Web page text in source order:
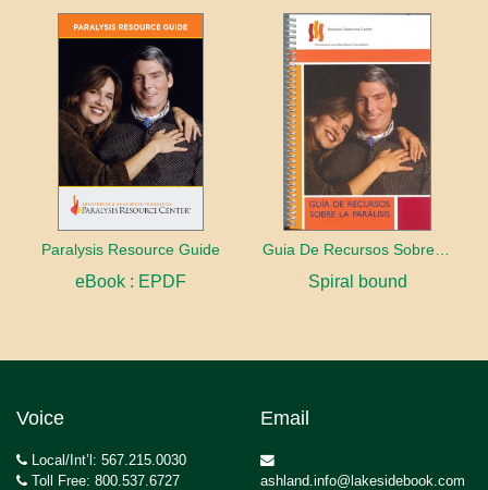
Paralysis Resource Guide
eBook : EPDF Spiral bound
Voice
Local/Int’l: 567.215.0030
Toll Free: 800.537.6727
Email
ashland.info@lakesidebook.com